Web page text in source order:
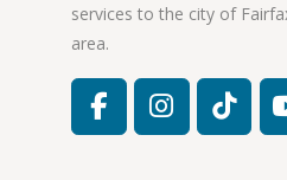
services to the city of
area.